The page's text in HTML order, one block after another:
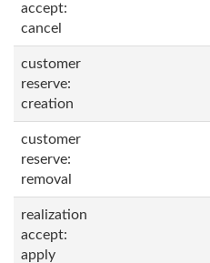
accept:
cancel
customer
reserve:
creation
customer
reserve:
removal
realization
accept:
apply